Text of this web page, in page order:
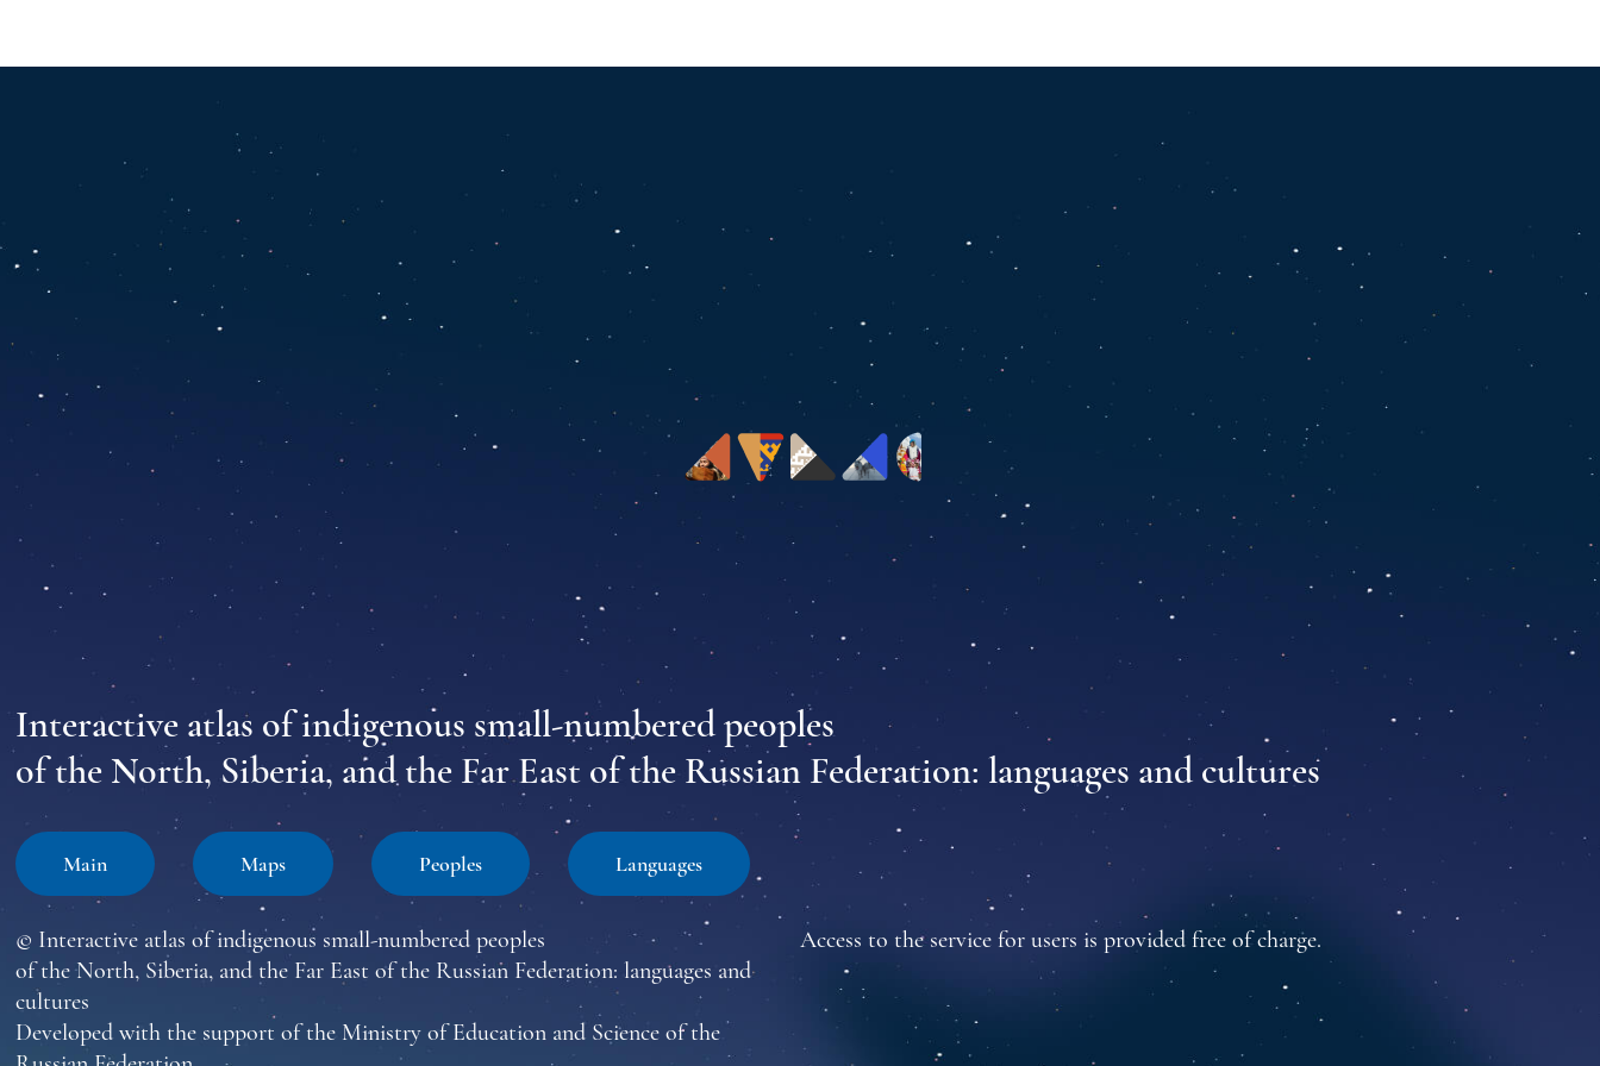
Interactive atlas of indigenous small-numbered peoples
of the North, Siberia, and the Far East of the Russian Federation: languages and cultures
Main Maps Peoples Languages
© Interactive atlas of indigenous small-numbered peoples
of the North, Siberia, and the Far East of the Russian Federation: languages and
cultures
Developed with the support of the Ministry of Education and Science of the
Access to the service for users is provided free of charge.